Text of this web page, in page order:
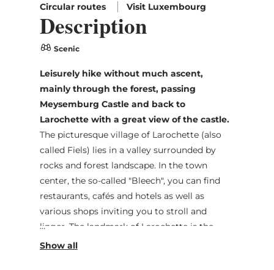
Circular routes Visit Luxembourg
Description
Scenic
Leisurely hike without much ascent,
mainly through the forest, passing
Meysemburg Castle and back to
Larochette with a great view of the castle.
The picturesque village of Larochette (also
called Fiels) lies in a valley surrounded by
rocks and forest landscape. In the town
center, the so-called "Bleech", you can find
restaurants, cafés and hotels as well as
various shops inviting you to stroll and
linger. The landmark of Larochette is the
castle ruins, which sit on the rock above the